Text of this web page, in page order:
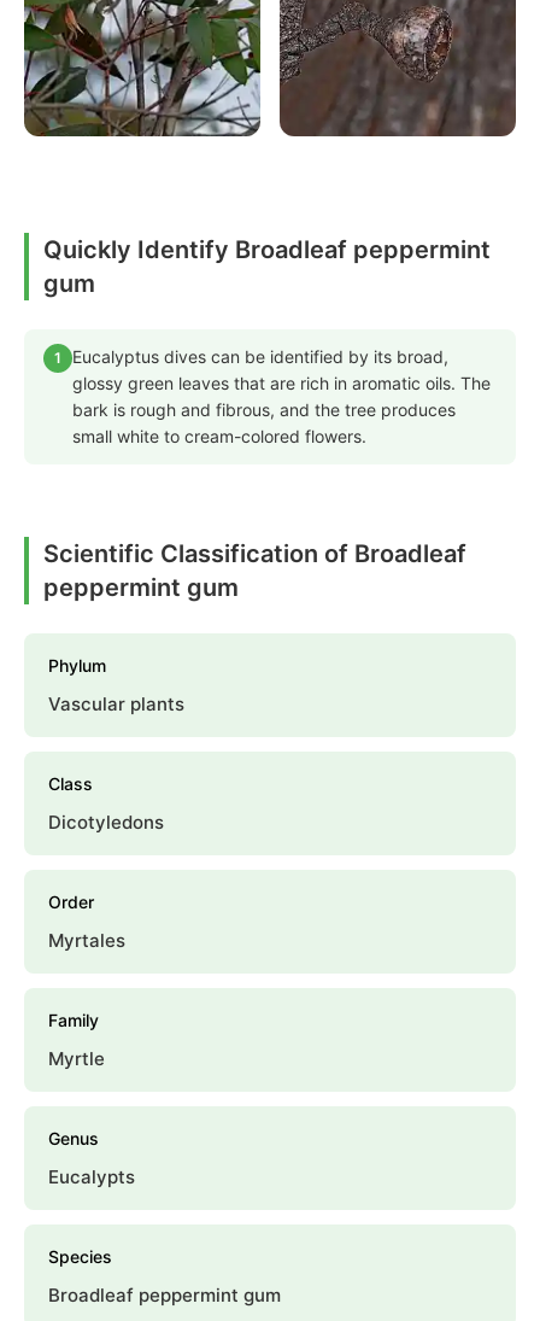
Quickly Identify Broadleaf peppermint
gum
1
Eucalyptus dives can be identified by its broad,
glossy green leaves that are rich in aromatic oils. The
bark is rough and fibrous, and the tree produces
small white to cream-colored flowers.
Scientific Classification of Broadleaf
peppermint gum
Phylum
Vascular plants
Class
Dicotyledons
Order
Myrtales
Family
Myrtle
Genus
Eucalypts
Species
Broadleaf peppermint gum